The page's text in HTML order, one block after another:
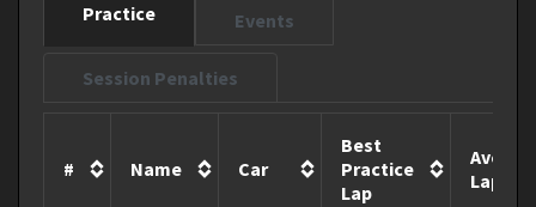
Practice Events
Session Penalties
# Name Car
Best
Practice
Lap
Lap